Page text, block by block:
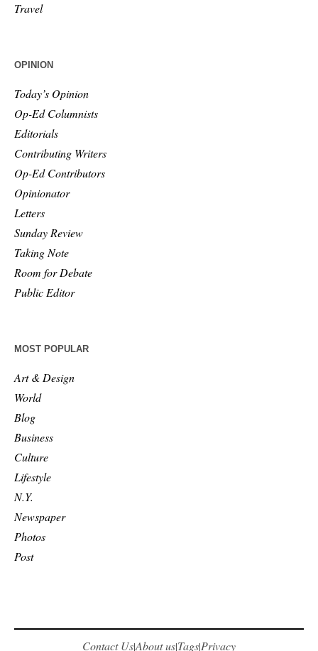
Travel
OPINION
Today’s Opinion
Op-Ed Columnists
Editorials
Contributing Writers
Op-Ed Contributors
Opinionator
Letters
Sunday Review
Taking Note
Room for Debate
Public Editor
MOST POPULAR
Art & Design
World
Blog
Business
Culture
Lifestyle
N.Y.
Newspaper
Photos
Post
Contact Us|About us|Tags|Privacy